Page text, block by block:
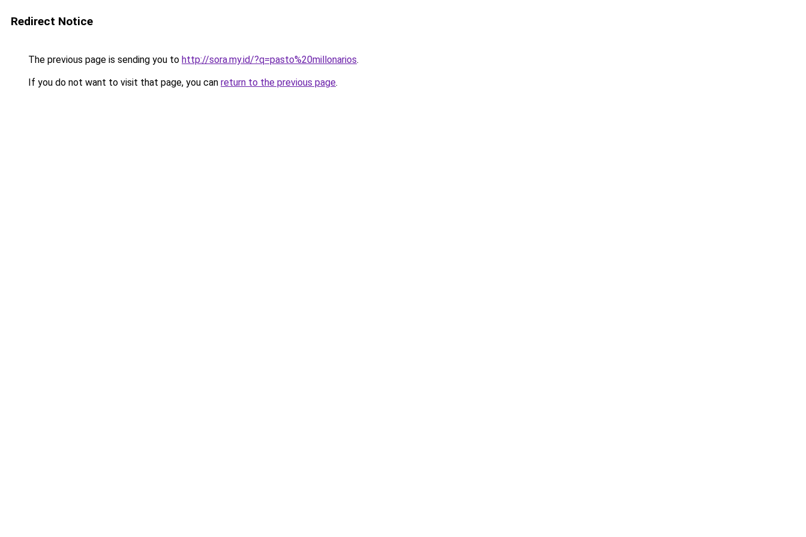
Redirect Notice
The previous page is sending you to http://sora.my.id/?q=pasto%20millonarios.
If you do not want to visit that page, you can return to the previous page.